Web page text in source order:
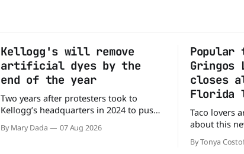
Kellogg's will remove
artificial dyes by the
end of the year
Two years after protesters took to
Kellogg’s headquarters in 2024 to push
the company to remove artificial colors,
the company’s cereals are getting their
By Mary Dada 07 Aug 2026
Popular
Gringos
closes
Florida
Taco lovers
about this
options just
of nowhere,
By Tonya